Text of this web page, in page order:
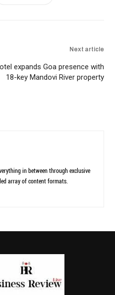
Next article
expands Goa presence with
18-key Mandovi River property
in between through exclusive
array of content formats.